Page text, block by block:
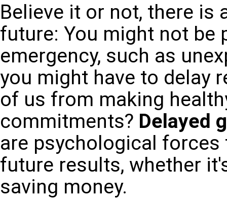
Believe it or not, there
future: You might not be
emergency, such as
you might have to delay
of us from making
commitments? Delayed
are psychological
future results, whether
saving money.